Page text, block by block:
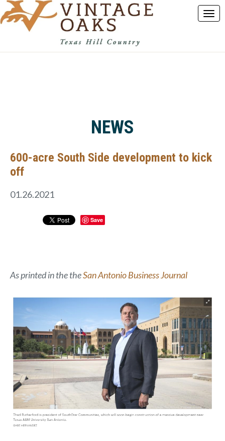
NEWS
600-acre South Side development to kick
off
01.26.2021
Save
As printed in the theSan Antonio Business Journal